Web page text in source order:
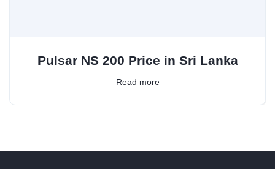
Pulsar NS 200 Price in Sri Lanka
Read more